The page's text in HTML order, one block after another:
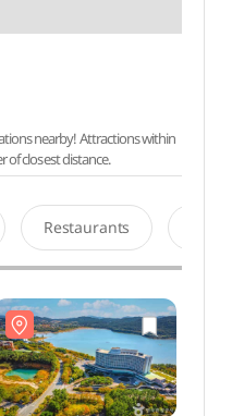
nearby! Attractions within
of closest distance.
Restaurants